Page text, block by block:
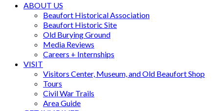
ABOUT US
Beaufort Historical Association
Beaufort Historic Site
Old Burying Ground
Media Reviews
Careers + Internships
VISIT
Visitors Center, Museum, and Old Beaufort Shop
Tours
Civil War Trails
Area Guide